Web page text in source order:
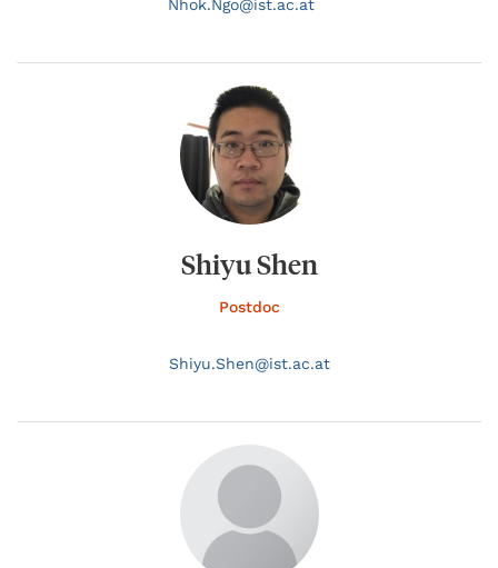
Nhok.Ngo@ist.ac.at
Shiyu Shen
Postdoc
Shiyu.Shen@ist.ac.at